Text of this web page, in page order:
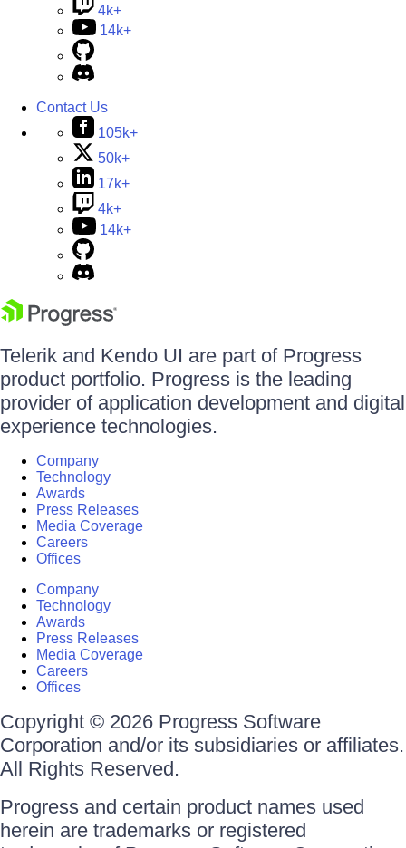
4k+
14k+
Contact Us
105k+
50k+
17k+
4k+
14k+
Telerik and Kendo UI are part of Progress
product portfolio. Progress is the leading
provider of application development and digital
experience technologies.
Company
Technology
Awards
Press Releases
Media Coverage
Careers
Offices
Company
Technology
Awards
Press Releases
Media Coverage
Careers
Offices
Copyright © 2026 Progress Software
Corporation and/or its subsidiaries or affiliates.
All Rights Reserved.
Progress and certain product names used
herein are trademarks or registered